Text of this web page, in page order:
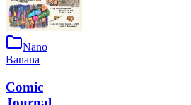
Nano
Banana
Comic